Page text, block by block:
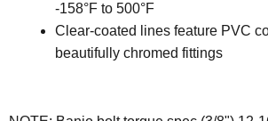
-158°F to 500°F
Clear-coated lines feature PVC
beautifully chromed fittings